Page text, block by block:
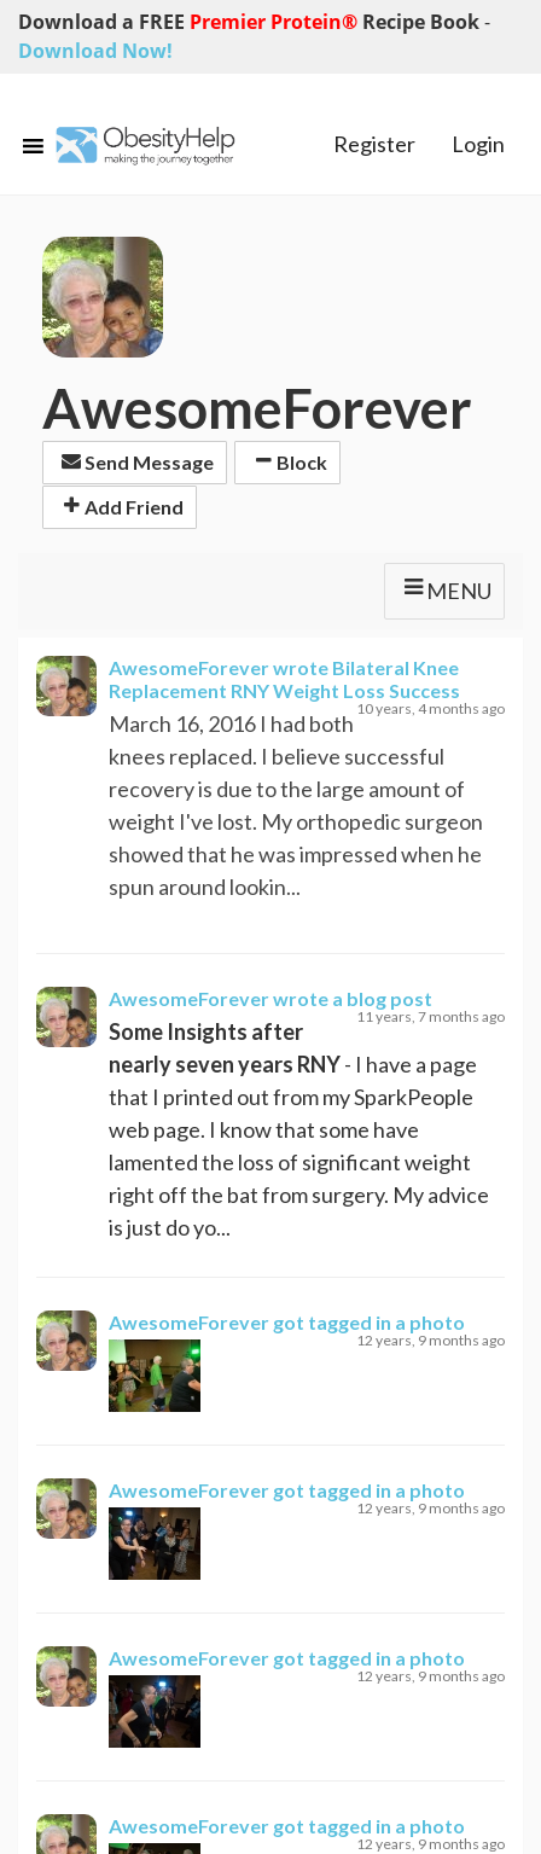
Download a FREE Premier Protein® Recipe Book-
Download Now!
Register Login
AwesomeForever
Send Message
Block
Add Friend
MENU
AwesomeForeverwrote Bilateral Knee
Replacement RNY Weight Loss Success
10 years, 4 months ago
March 16, 2016 I had both
knees replaced. I believe successful
recovery is due to the large amount of
weight I've lost. My orthopedic surgeon
showed that he was impressed when he
spun around lookin...
AwesomeForeverwrote a blog post
11 years, 7 months ago
Some Insights after
nearly seven years RNY- I have a page
that I printed out from my SparkPeople
web page. I know that some have
lamented the loss of significant weight
right off the bat from surgery. My advice
is just do yo...
AwesomeForever got tagged in a photo
12 years, 9 months ago
AwesomeForever got tagged in a photo
12 years, 9 months ago
AwesomeForever got tagged in a photo
12 years, 9 months ago
AwesomeForever got tagged in a photo
12 years, 9 months ago